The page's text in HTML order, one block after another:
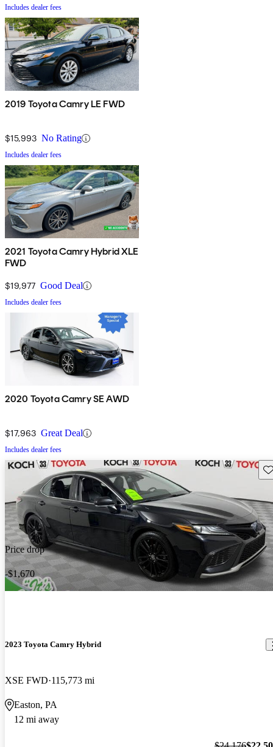
Includes dealer fees
2019 Toyota Camry LE FWD
$15,993 No Rating
Includes dealer fees
2021 Toyota Camry Hybrid XLE
FWD
$19,977 Good Deal
Includes dealer fees
2020 Toyota Camry SE AWD
$17,963 Great Deal
Includes dealer fees
Price drop
-$1,670
2023 Toyota Camry Hybrid
XSE FWD 115,773 mi
Easton, PA
12 mi away